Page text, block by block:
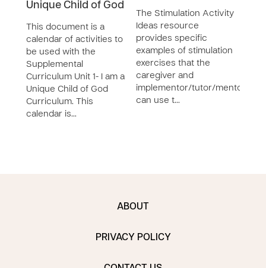
Unique Child of God
This document is a
calendar of activities to
be used with the
Supplemental
Curriculum Unit 1- I am a
Unique Child of God
Curriculum. This
calendar is…
The Stimulation Activity
Ideas resource
provides specific
examples of stimulation
exercises that the
caregiver and
implementor/tutor/mentor
can use t…
ABOUT
PRIVACY POLICY